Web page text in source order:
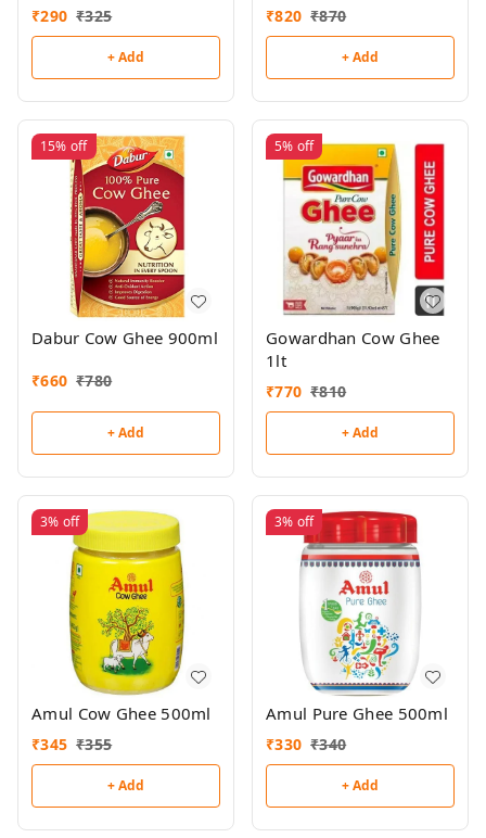
₹290 ₹325
+ Add
₹820 ₹870
+ Add
15% off
Dabur Cow Ghee 900ml
₹660 ₹780
+ Add
5% off
Gowardhan Cow Ghee
1lt
₹770 ₹810
+ Add
3% off
Amul Cow Ghee 500ml
₹345 ₹355
+ Add
3% off
Amul Pure Ghee 500ml
₹330 ₹340
+ Add